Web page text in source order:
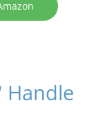
Handle